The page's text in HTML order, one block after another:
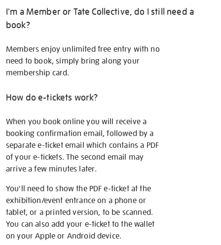
I'm a Member or Tate Collective, do I still need a
book?
Members enjoy unlimited free entry with no
need to book, simply bring along your
membership card.
How do e-tickets work?
When you book online you will receive a
booking confirmation email, followed by a
separate e-ticket email which contains a PDF
of your e-tickets. The second email may
arrive a few minutes later.
You'll need to show the PDF e-ticket at the
exhibition/event entrance on a phone or
tablet, or a printed version, to be scanned.
You can also add your e-ticket to the wallet
on your Apple or Android device.